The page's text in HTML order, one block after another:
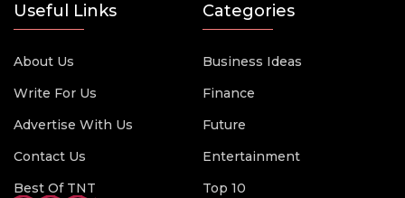
Useful Links
About Us
Write For Us
Advertise With Us
Contact Us
Best Of TNT
Categories
Business Ideas
Finance
Future
Entertainment
Top 10